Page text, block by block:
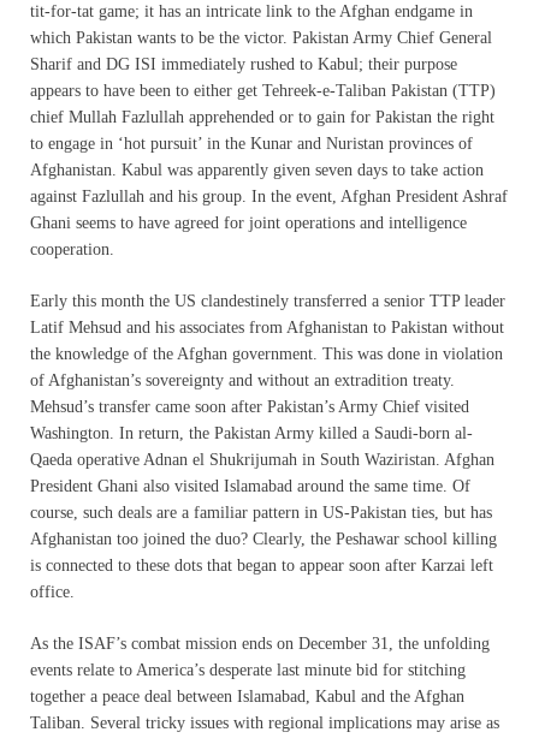
tit-for-tat game; it has an intricate link to the Afghan endgame in
which Pakistan wants to be the victor. Pakistan Army Chief General
Sharif and DG ISI immediately rushed to Kabul; their purpose
appears to have been to either get Tehreek-e-Taliban Pakistan (TTP)
chief Mullah Fazlullah apprehended or to gain for Pakistan the right
to engage in ‘hot pursuit’ in the Kunar and Nuristan provinces of
Afghanistan. Kabul was apparently given seven days to take action
against Fazlullah and his group. In the event, Afghan President Ashraf
Ghani seems to have agreed for joint operations and intelligence
cooperation.
Early this month the US clandestinely transferred a senior TTP leader
Latif Mehsud and his associates from Afghanistan to Pakistan without
the knowledge of the Afghan government. This was done in violation
of Afghanistan’s sovereignty and without an extradition treaty.
Mehsud’s transfer came soon after Pakistan’s Army Chief visited
Washington. In return, the Pakistan Army killed a Saudi-born al-
Qaeda operative Adnan el Shukrijumah in South Waziristan. Afghan
President Ghani also visited Islamabad around the same time. Of
course, such deals are a familiar pattern in US-Pakistan ties, but has
Afghanistan too joined the duo? Clearly, the Peshawar school killing
is connected to these dots that began to appear soon after Karzai left
office.
As the ISAF’s combat mission ends on December 31, the unfolding
events relate to America’s desperate last minute bid for stitching
together a peace deal between Islamabad, Kabul and the Afghan
Taliban. Several tricky issues with regional implications may arise as